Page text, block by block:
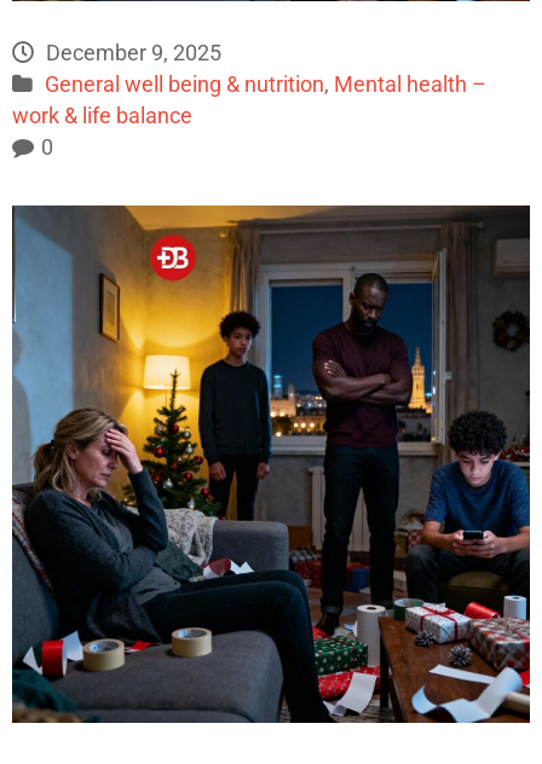
December 9, 2025
General well being & nutrition, Mental health –
work & life balance
0